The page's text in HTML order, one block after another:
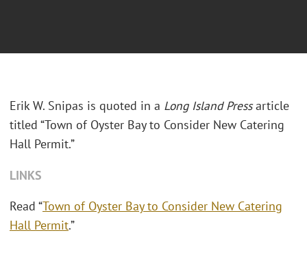
Erik W. Snipas is quoted in a Long Island Pressarticle
titled “Town of Oyster Bay to Consider New Catering
Hall Permit.”
LINKS
Read “Town of Oyster Bay to Consider New Catering
Hall Permit.”